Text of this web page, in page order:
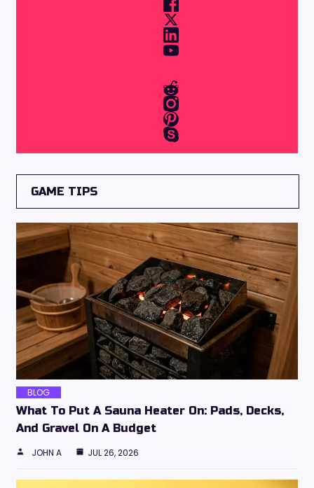
GAME TIPS
BLOG
What To Put A Sauna Heater On: Pads, Decks,
And Gravel On A Budget
JOHN A JUL 26, 2026